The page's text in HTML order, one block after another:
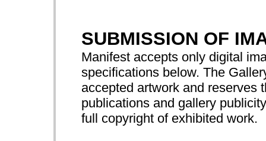
SUBMISSION OF
Manifest accepts only digital
specifications below. The
accepted artwork and reserves
publications and gallery
full copyright of exhibited work.